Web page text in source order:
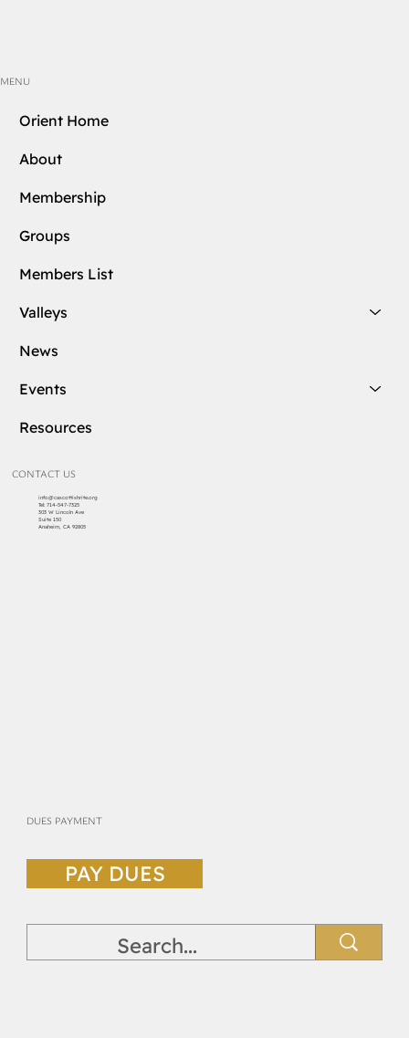
MENU
Orient Home
About
Membership
Groups
Members List
Valleys
News
Events
Resources
CONTACT US
info@cascottishrite.org
Tel: 714-547-7325
303 W Lincoln Ave
Suite 150
Anaheim, CA 92805
DUES PAYMENT
PAY DUES